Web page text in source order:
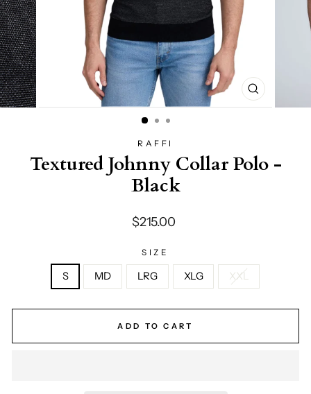
CLOSE
(ESC)
RAFFI
Textured Johnny Collar Polo -
Black
Regular
$215.00
SIZE
S MD LRG XLG XXL
ADD TO CART